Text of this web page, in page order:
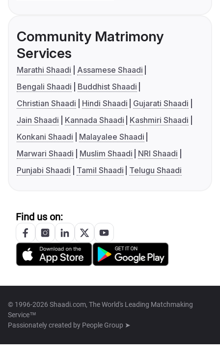
Community Matrimony
Services
Marathi Shaadi
Assamese Shaadi
Bengali Shaadi
Buddhist Shaadi
Christian Shaadi
Hindi Shaadi
Gujarati Shaadi
Jain Shaadi
Kannada Shaadi
Kashmiri Shaadi
Konkani Shaadi
Malayalee Shaadi
Marwari Shaadi
Muslim Shaadi
NRI Shaadi
Punjabi Shaadi
Tamil Shaadi Telugu Shaadi
Find us on:
© 1996-2026 Shaadi.com, The World's Leading Matchmaking
Service™
Passionately created by People Group ➤